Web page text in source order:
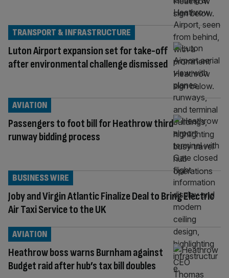
Luton Airport expansion set for take-off
after environmental challenge dismissed
TRANSPORT & INFRASTRUCTURE
Passengers to foot bill for Heathrow third
runway bidding process
AVIATION
Joby and Virgin Atlantic Finalize Deal to Bring Electric
Air Taxi Service to the UK
BUSINESS WIRE
Heathrow boss warns Burnham against
Budget raid after hub’s tax bill doubles
AVIATION